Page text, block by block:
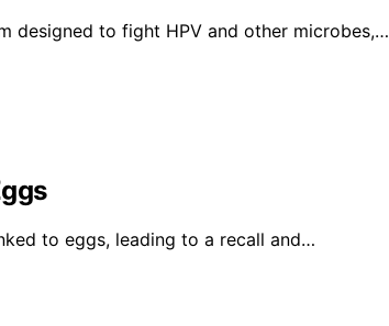
designed to fight HPV and other microbes,…
to eggs, leading to a recall and…